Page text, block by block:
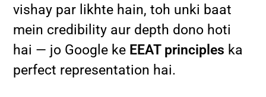
vishay par likhte hain, toh unki baat
mein credibility aur depth dono hoti
hai — jo Google ke EEAT principles ka
perfect representation hai.